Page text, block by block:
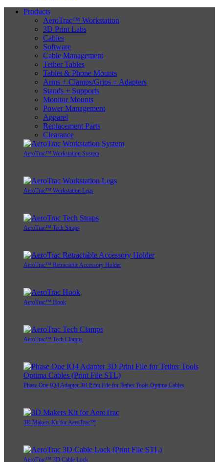
Products
AeroTrac™ Workstation
3D Print Labs
Cables
Software
Cable Management
Tether Tables
Tablet & Phone Mounts
Arms + Clamps/Grips + Adapters
Stands + Supports
Monitor Mounts
Power Management
Apparel
Replacement Parts
Clearance
AeroTrac™ Workstation System
AeroTrac™ Workstation Legs
AeroTrac™ Tech Straps
AeroTrac™ Retractable Accessory Holder
AeroTrac™ Hook
AeroTrac™ Tech Clamps
Phase One IQ4 Adapter 3D Print File for Tether Tools Optima Cables
3D Makers Kit for AeroTrac™
AeroTrac™ 3D Cable Lock